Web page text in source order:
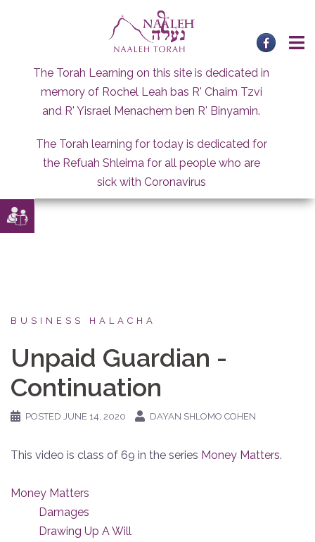
The Torah Learning on this site is dedicated in
memory of Rochel Leah bas R' Chaim Tzvi
and R' Yisrael Menachem ben R' Binyamin.
The Torah learning for today is dedicated for
the Refuah Shleima for all people who are
sick with Coronavirus
BUSINESS HALACHA
Unpaid Guardian -
Continuation
POSTED JUNE 14, 2020 DAYAN SHLOMO COHEN
This video is class of 69 in the series Money Matters.
Money Matters
Damages
Drawing Up A Will